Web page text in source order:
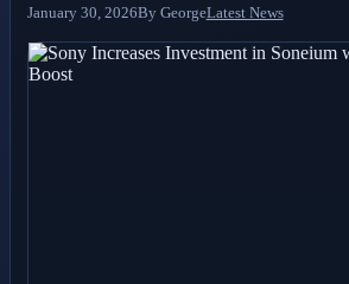
January 30, 2026By GeorgeLatest News